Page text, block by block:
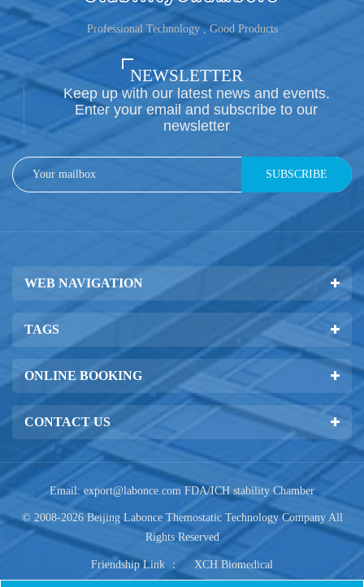
Professional Technology , Good Products
NEWSLETTER
Keep up with our latest news and events.
Enter your email and subscribe to our
newsletter
SUBSCRIBE
WEB NAVIGATION
TAGS
ONLINE BOOKING
CONTACT US
Email: export@labonce.com FDA/ICH stability Chamber
© 2008-2026 Beijing Labonce Themostatic Technology Company All
Rights Reserved
Friendship Link ： XCH Biomedical